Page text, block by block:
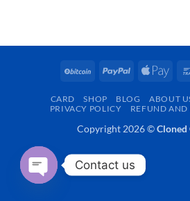
BitCoin PayPal
CARD SHOP BLOG ABOUT
PRIVACY POLICY
REFUND AND
Copyright 2026 ©Cloned
Contact us